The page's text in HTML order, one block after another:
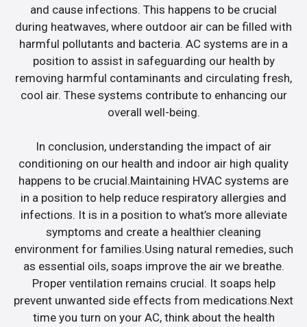
and cause infections. This happens to be crucial
during heatwaves, where outdoor air can be filled with
harmful pollutants and bacteria. AC systems are in a
position to assist in safeguarding our health by
removing harmful contaminants and circulating fresh,
cool air. These systems contribute to enhancing our
overall well-being.
In conclusion, understanding the impact of air
conditioning on our health and indoor air high quality
happens to be crucial.Maintaining HVAC systems are
in a position to help reduce respiratory allergies and
infections. It is in a position to what’s more alleviate
symptoms and create a healthier cleaning
environment for families.Using natural remedies, such
as essential oils, soaps improve the air we breathe.
Proper ventilation remains crucial. It soaps help
prevent unwanted side effects from medications.Next
time you turn on your AC, think about the health